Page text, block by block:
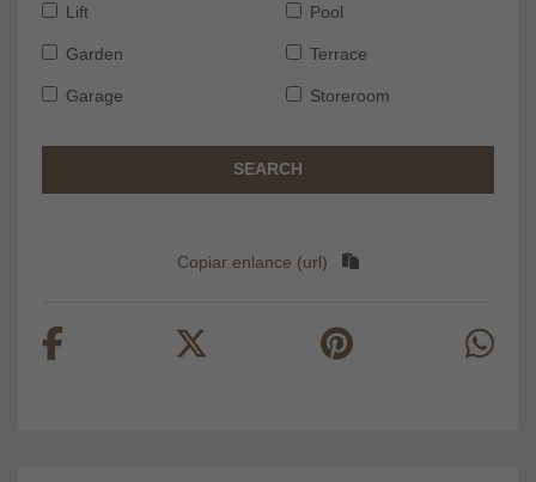
Lift Pool
Garden Terrace
Garage Storeroom
SEARCH
Copiar enlance (url)